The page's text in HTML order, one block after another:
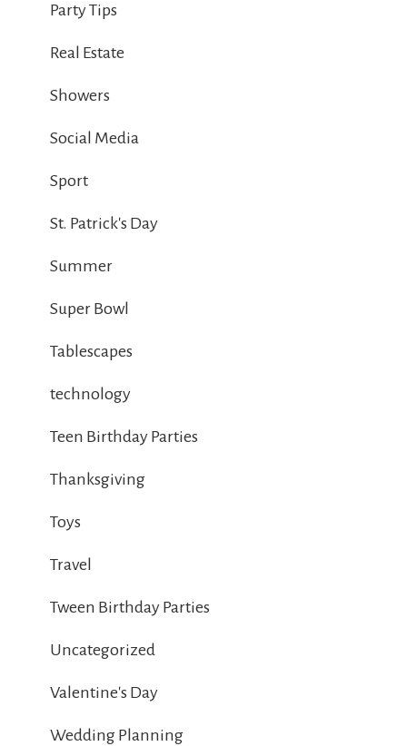
Party Tips
Real Estate
Showers
Social Media
Sport
St. Patrick's Day
Summer
Super Bowl
Tablescapes
technology
Teen Birthday Parties
Thanksgiving
Toys
Travel
Tween Birthday Parties
Uncategorized
Valentine's Day
Wedding Planning